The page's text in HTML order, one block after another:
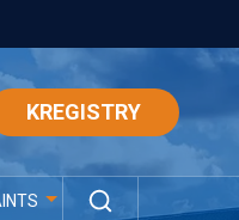
KREGISTRY